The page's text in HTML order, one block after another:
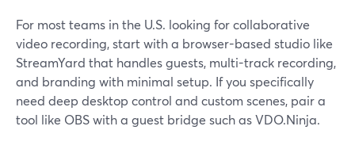
For most teams in the U.S. looking for collaborative
video recording, start with a browser-based studio like
StreamYard that handles guests, multi-track recording,
and branding with minimal setup. If you specifically
need deep desktop control and custom scenes, pair a
tool like OBS with a guest bridge such as VDO.Ninja.